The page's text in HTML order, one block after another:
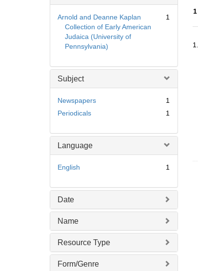
Arnold and Deanne Kaplan
Collection of Early American
Judaica (University of
Pennsylvania)
1
Subject
Newspapers
1
Periodicals
1
Language
English 1
Date
Name
Resource Type
Form/Genre
1
1.